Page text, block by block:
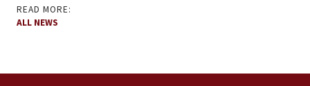
READ MORE:
ALL NEWS